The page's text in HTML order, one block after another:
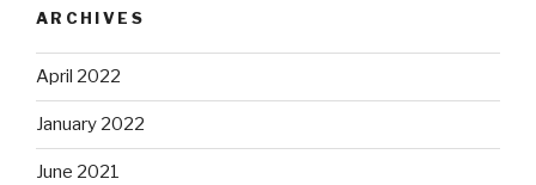
ARCHIVES
April 2022
January 2022
June 2021